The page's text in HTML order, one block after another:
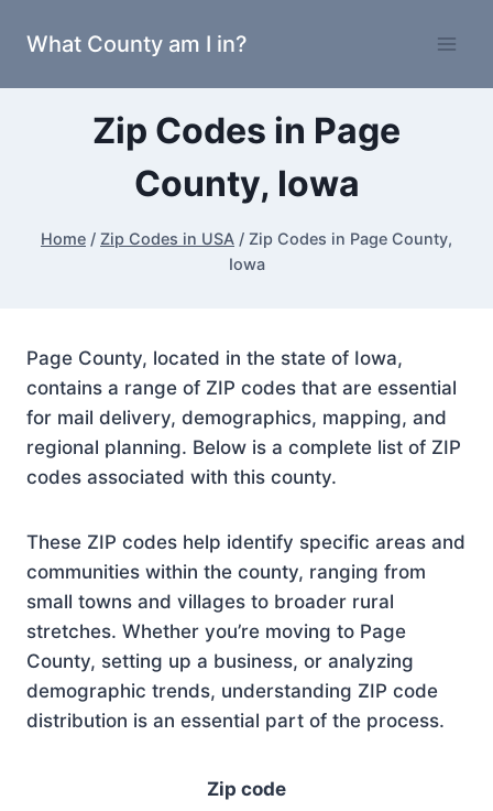
What County am I in?
Zip Codes in Page
County, Iowa
Home / Zip Codes in USA / Zip Codes in Page County,
Iowa
Page County, located in the state of Iowa,
contains a range of ZIP codes that are essential
for mail delivery, demographics, mapping, and
regional planning. Below is a complete list of ZIP
codes associated with this county.
These ZIP codes help identify specific areas and
communities within the county, ranging from
small towns and villages to broader rural
stretches. Whether you’re moving to Page
County, setting up a business, or analyzing
demographic trends, understanding ZIP code
distribution is an essential part of the process.
Zip code